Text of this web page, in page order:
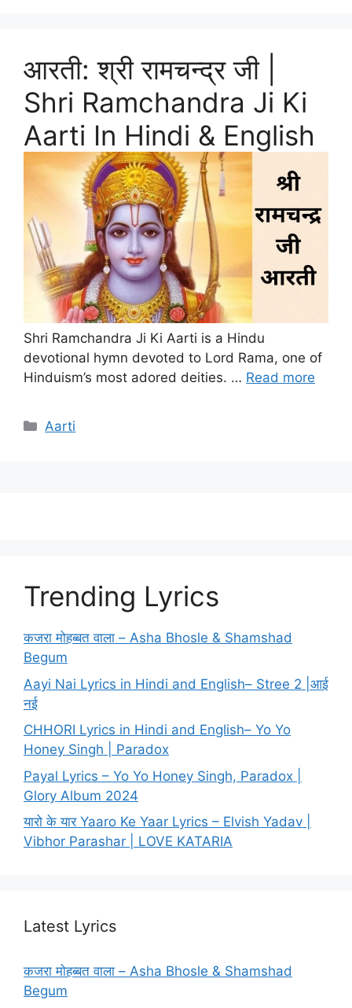
आरती: श्री रामचन्द्र जी |
Shri Ramchandra Ji Ki
Aarti In Hindi & English
Shri Ramchandra Ji Ki Aarti is a Hindu
devotional hymn devoted to Lord Rama, one of
Hinduism’s most adored deities. … Read more
Categories
Aarti
Trending Lyrics
कजरा मोहब्बत वाला – Asha Bhosle & Shamshad
Begum
Aayi Nai Lyrics in Hindi and English– Stree 2 |आई
नई
CHHORI Lyrics in Hindi and English– Yo Yo
Honey Singh | Paradox
Payal Lyrics – Yo Yo Honey Singh, Paradox |
Glory Album 2024
यारो के यार Yaaro Ke Yaar Lyrics – Elvish Yadav |
Vibhor Parashar | LOVE KATARIA
Latest Lyrics
कजरा मोहब्बत वाला – Asha Bhosle & Shamshad
Begum